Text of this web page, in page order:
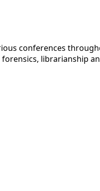
conferences
librarianship